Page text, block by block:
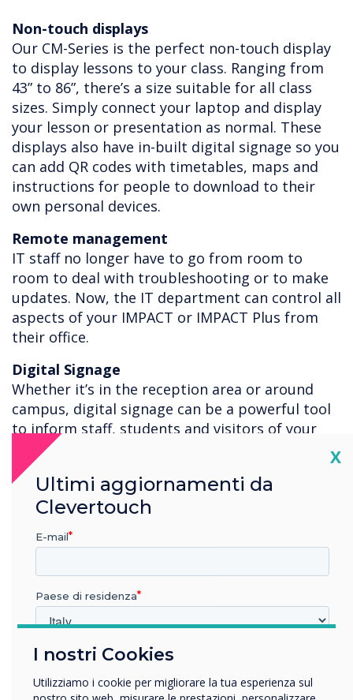
Non-touch displays
Our CM-Series is the perfect non-touch display
to display lessons to your class. Ranging from
43” to 86”, there’s a size suitable for all class
sizes. Simply connect your laptop and display
your lesson or presentation as normal. These
displays also have in-built digital signage so you
can add QR codes with timetables, maps and
instructions for people to download to their
own personal devices.
Remote management
IT staff no longer have to go from room to
room to deal with troubleshooting or to make
updates. Now, the IT department can control all
aspects of your IMPACT or IMPACT Plus from
their office.
Digital Signage
Whether it’s in the reception area or around
campus, digital signage can be a powerful tool
to inform staff, students and visitors of your
safety procedures, school activities and general
information. With 200+ templates you can edit
your own information, or use the posters we
have created for you to download for free to
display your Clevertouch or Sedao digital
signage platforms.
For more information on how the Clevertouch
Technologies Digital Ecosystem can help you
teach safely, please contact
I nostri Cookies
Utilizziamo i cookie per migliorare la tua esperienza sul
X
Ultimi aggiornamenti da
Clevertouch
E-mail
Paese di residenza
In quale settore lavora?
Impresa